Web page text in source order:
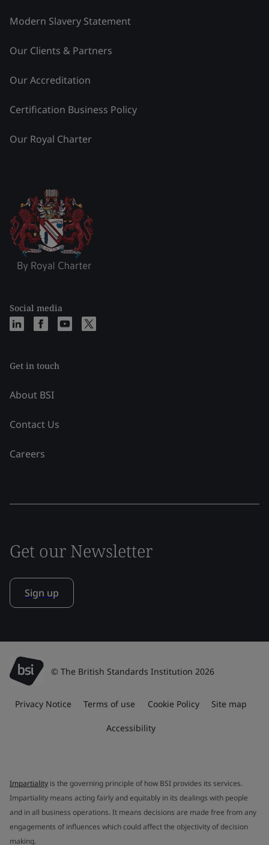
Modern Slavery Statement
Our Clients & Partners
Our Accreditation
Certification Business Policy
Our Royal Charter
Social media
Get in touch
About BSI
Contact Us
Careers
Get our Newsletter
Sign up
© The British Standards Institution 2026
Privacy Notice Terms of use Cookie Policy Site map
Accessibility
Impartiality is the governing principle of how BSI provides its services.
Impartiality means acting fairly and equitably in its dealings with people
and in all business operations. It means decisions are made free from any
engagements of influences which could affect the objectivity of decision
making.